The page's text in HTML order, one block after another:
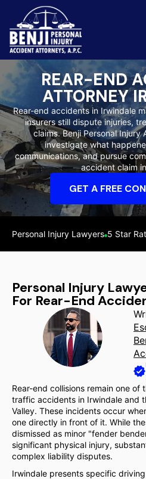
Slip & Fall Accidents
Reviews
Orange County
REAR-END
ATTORNEY
Rear-end accidents in Irwindale
insurers still dispute injuries,
claims. Benji Personal
investigate what
communications, and pursue
accident claim
GET A FREE
Personal Injury Lawyers 5 Star
Personal Injury
For Rear-End
Rear-end collisions remain one
traffic accidents in Irwindale and
Valley. These incidents occur
one directly in front of it. While
dismissed as minor "fender
significant physical injury,
complex liability disputes.
Irwindale presents specific